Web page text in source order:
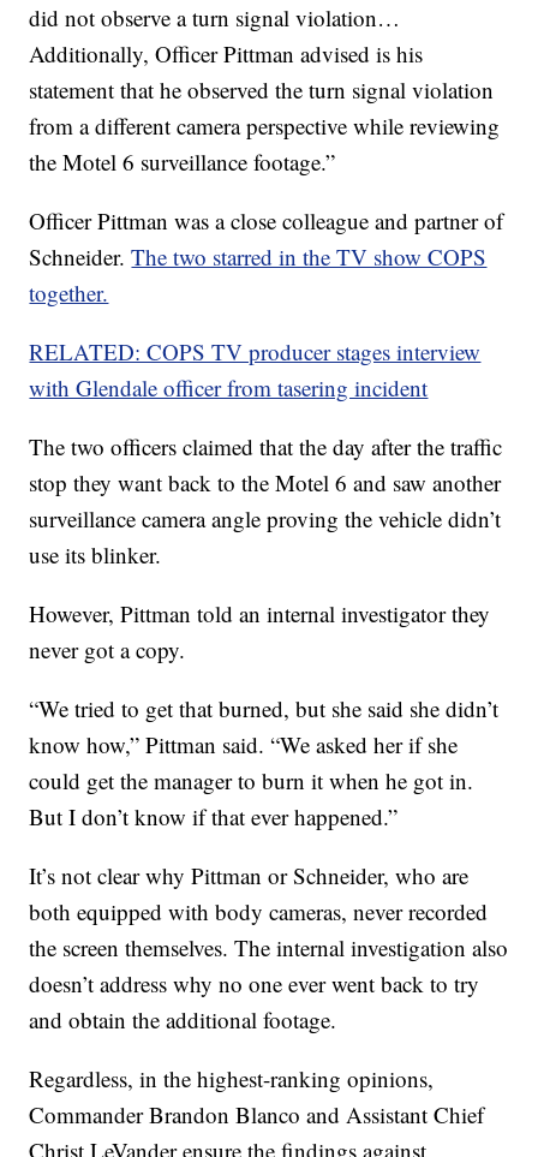
did not observe a turn signal violation…
Additionally, Officer Pittman advised is his
statement that he observed the turn signal violation
from a different camera perspective while reviewing
the Motel 6 surveillance footage.”
Officer Pittman was a close colleague and partner of
Schneider.The two starred in the TV show COPS
together.
RELATED: COPS TV producer stages interview
with Glendale officer from tasering incident
The two officers claimed that the day after the traffic
stop they want back to the Motel 6 and saw another
surveillance camera angle proving the vehicle didn’t
use its blinker.
However, Pittman told an internal investigator they
never got a copy.
“We tried to get that burned, but she said she didn’t
know how,” Pittman said. “We asked her if she
could get the manager to burn it when he got in.
But I don’t know if that ever happened.”
It’s not clear why Pittman or Schneider, who are
both equipped with body cameras, never recorded
the screen themselves. The internal investigation also
doesn’t address why no one ever went back to try
and obtain the additional footage.
Regardless, in the highest-ranking opinions,
Commander Brandon Blanco and Assistant Chief
Christ LeVander ensure the findings against